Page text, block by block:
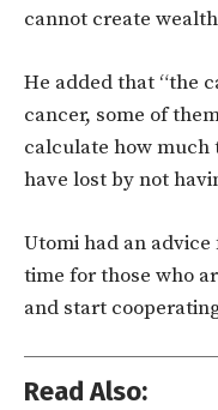
cannot create
He added that “the
cancer, some of
calculate how much
have lost by not
Utomi had an
time for those who
and start
Read Also: